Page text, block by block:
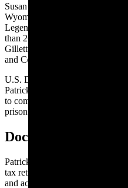
Susan K. Patrick formerly lived
Wyoming, where she co-owned
Legend Communications with
than 20 radio stations in Cody,
Gillette. The couple also has
and Connecticut.
U.S. District Judge George L.
Patrick to pay $3,843,922 in
to complete one year of
prison term.
Doctored And
Patrick hired an accounting firm
tax returns for 2012 through
and accurate tax returns from